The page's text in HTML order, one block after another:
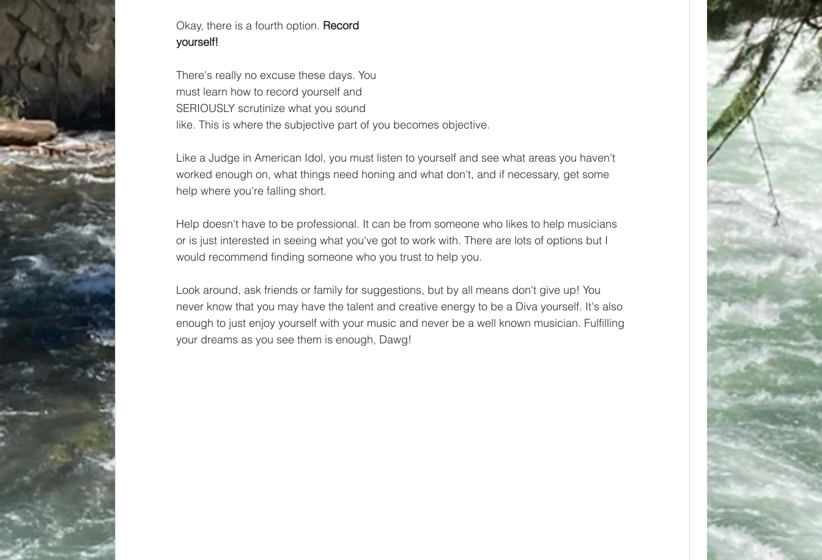
Okay, there is a fourth option. Record
yourself!
There's really no excuse these days. You
must learn how to record yourself and
SERIOUSLY scrutinize what you sound
like. This is where the subjective part of you becomes objective.
Like a Judge in American Idol, you must listen to yourself and see what areas you haven't
worked enough on, what things need honing and what don't, and if necessary, get some
help where you're falling short.
Help doesn't have to be professional. It can be from someone who likes to help musicians
or is just interested in seeing what you've got to work with. There are lots of options but I
would recommend finding someone who you trust to help you.
Look around, ask friends or family for suggestions, but by all means don't give up! You
never know that you may have the talent and creative energy to be a Diva yourself. It's also
enough to just enjoy yourself with your music and never be a well known musician. Fulfilling
your dreams as you see them is enough, Dawg!